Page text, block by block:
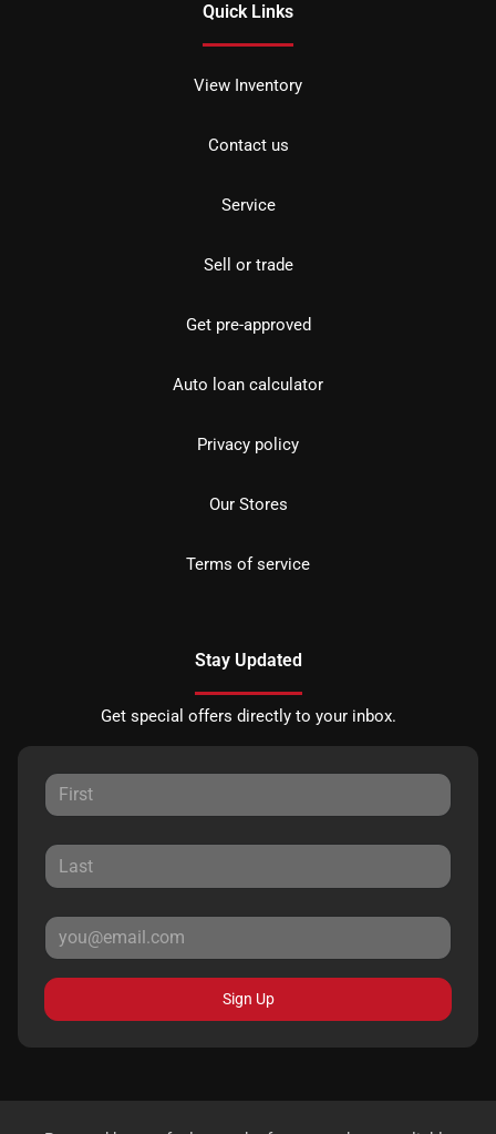
Quick Links
View Inventory
Contact us
Service
Sell or trade
Get pre-approved
Auto loan calculator
Privacy policy
Our Stores
Terms of service
Stay Updated
Get special offers directly to your inbox.
Sign Up